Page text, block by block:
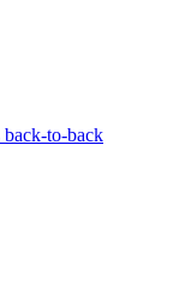
back-to-back